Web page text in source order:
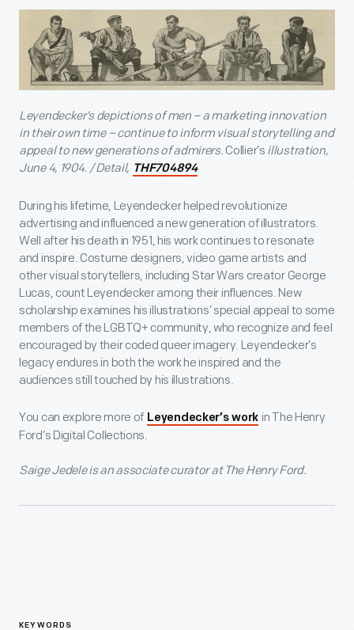
Leyendecker’s depictions of men – a marketing innovation
in their own time – continue to inform visual storytelling and
appeal to new generations of admirers. Collier’s illustration,
June 4, 1904. / Detail, THF704894
During his lifetime, Leyendecker helped revolutionize
advertising and influenced a new generation of illustrators.
Well after his death in 1951, his work continues to resonate
and inspire. Costume designers, video game artists and
other visual storytellers, including Star Wars creator George
Lucas, count Leyendecker among their influences. New
scholarship examines his illustrations’ special appeal to some
members of the LGBTQ+ community, who recognize and feel
encouraged by their coded queer imagery. Leyendecker’s
legacy endures in both the work he inspired and the
audiences still touched by his illustrations.
You can explore more of Leyendecker’s work in The Henry
Ford’s Digital Collections.
Saige Jedele is an associate curator at The Henry Ford.
KEYWORDS